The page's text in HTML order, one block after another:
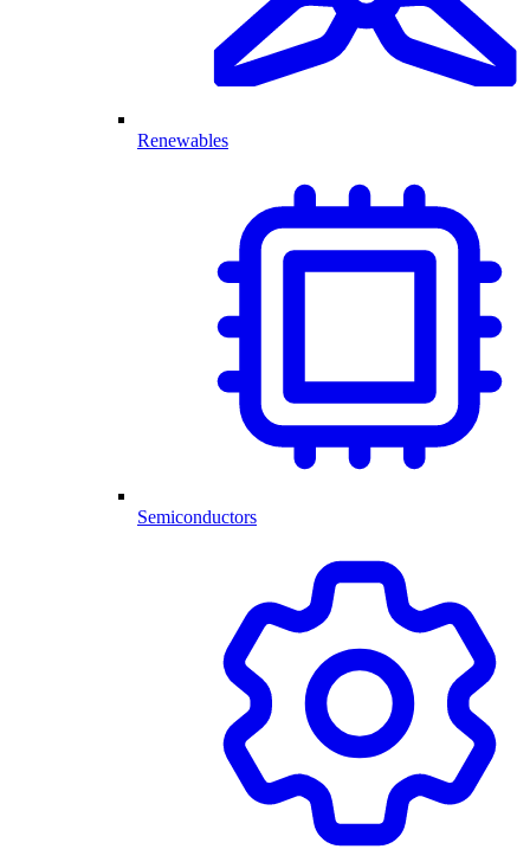
Renewables
Semiconductors